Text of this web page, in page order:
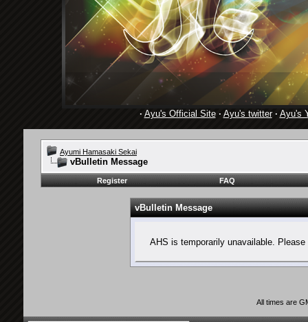
· Ayu's Official Site· Ayu's twitter· Ayu's
Ayumi Hamasaki Sekai
vBulletin Message
Register FAQ
vBulletin Message
AHS is temporarily unavailable.
All times are